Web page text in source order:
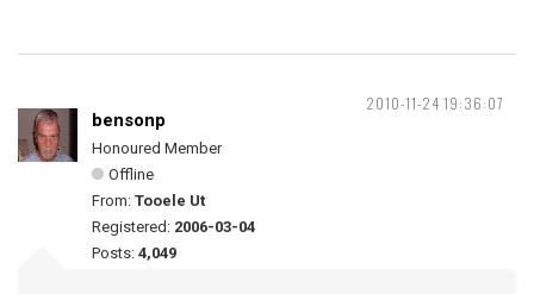
2010-11-24 19:36:07
bensonp
Honoured Member
Offline
From: Tooele Ut
Registered: 2006-03-04
Posts: 4,049